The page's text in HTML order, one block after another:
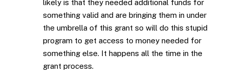
likely is that they needed additional funds for
something valid and are bringing them in under
the umbrella of this grant so will do this stupid
program to get access to money needed for
something else. It happens all the time in the
grant process.